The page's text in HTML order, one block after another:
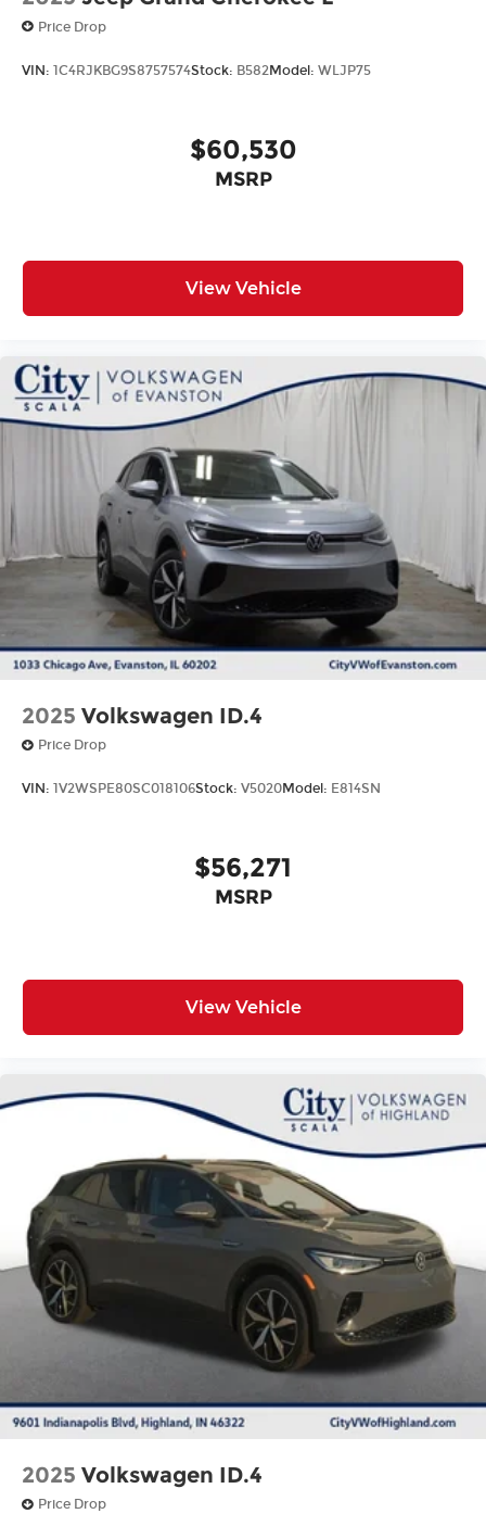
Price Drop
VIN: 1C4RJKBG9S8757574Stock: B582Model: WLJP75
$60,530
MSRP
View Vehicle
2025 Volkswagen ID.4
Price Drop
VIN: 1V2WSPE80SC018106Stock: V5020Model: E814SN
$56,271
MSRP
View Vehicle
2025 Volkswagen ID.4
Price Drop